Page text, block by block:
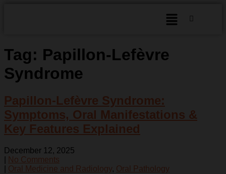
Tag: Papillon-Lefèvre
Syndrome
Papillon-Lefèvre Syndrome:
Symptoms, Oral Manifestations &
Key Features Explained
December 12, 2025
No Comments
Oral Medicine and Radiology, Oral Pathology